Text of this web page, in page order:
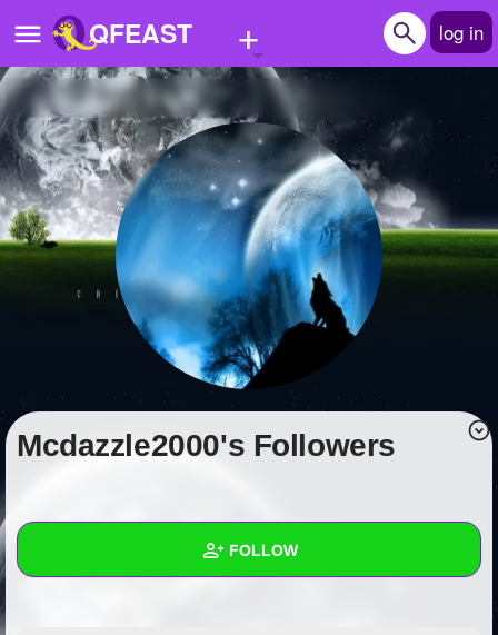
QFEAST + log in
Home
Trending
Quizzes
Stories
Questions
Pages
Write Story
+ FOLLOW
Mcdazzle2000's Followers